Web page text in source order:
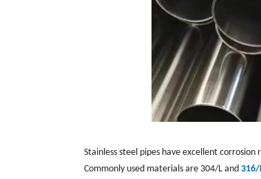
Stainless steel pipes have excellent
Commonly used materials are 304/L and 316/